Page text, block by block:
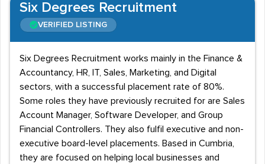
Six Degrees Recruitment
VERIFIED LISTING
Six Degrees Recruitment works mainly in the Finance &
Accountancy, HR, IT, Sales, Marketing, and Digital
sectors, with a successful placement rate of 80%.
Some roles they have previously recruited for are Sales
Account Manager, Software Developer, and Group
Financial Controllers. They also fulfil executive and non-
executive board-level placements. Based in Cumbria,
they are focused on helping local businesses and